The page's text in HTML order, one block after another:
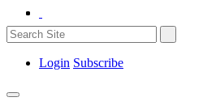
Login Subscribe